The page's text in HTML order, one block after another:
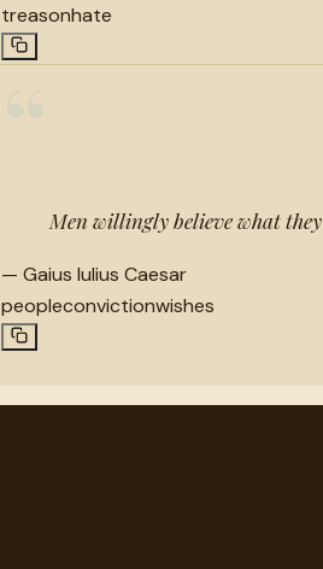
treasonhate
Men willingly believe what
— Gaius Iulius Caesar
peopleconvictionwishes